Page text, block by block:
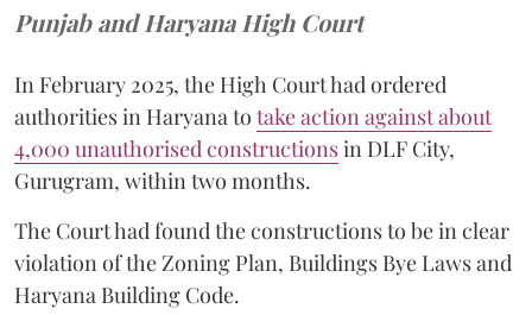
Punjab and Haryana High Court
In February 2025, the High Court had ordered
authorities in Haryana to take action against about
4,000 unauthorised constructionsin DLF City,
Gurugram, within two months.
The Court had found the constructions to be in clear
violation of the Zoning Plan, Buildings Bye Laws and
Haryana Building Code.